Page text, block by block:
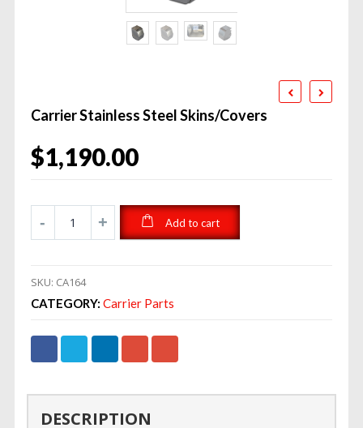
Carrier Stainless Steel Skins/Covers
$1,190.00
Add to cart
SKU: CA164
CATEGORY: Carrier Parts
DESCRIPTION